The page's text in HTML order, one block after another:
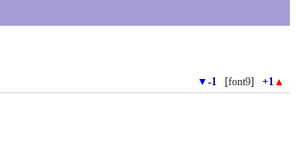
▼-1 [font9] +1▲